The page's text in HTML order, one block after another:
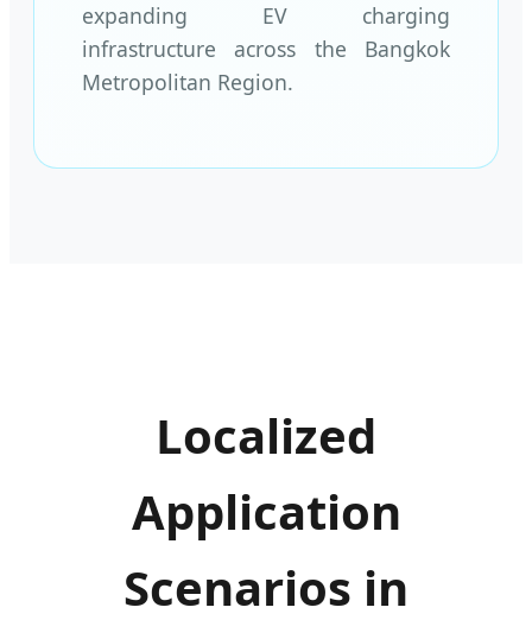
expanding EV charging
infrastructure across the Bangkok
Metropolitan Region.
Localized
Application
Scenarios in